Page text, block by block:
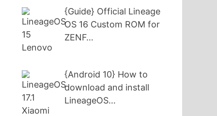
{Guide} Official Lineage
OS 16 Custom ROM for
ZENF…
{Android 10} How to
download and install
LineageOS…